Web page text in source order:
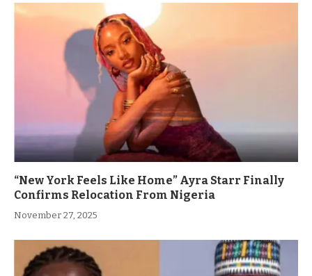
“New York Feels Like Home” Ayra Starr Finally
Confirms Relocation From Nigeria
November 27, 2025